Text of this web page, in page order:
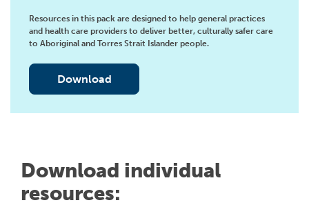
Resources in this pack are designed to help general practices
and health care providers to deliver better, culturally safer care
to Aboriginal and Torres Strait Islander people.
Download
Download individual
resources: